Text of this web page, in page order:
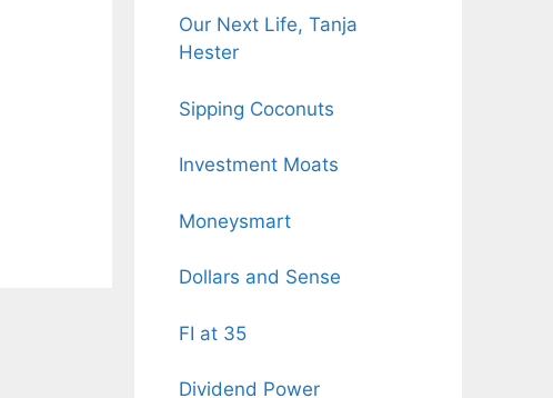
Our Next Life, Tanja
Hester
Sipping Coconuts
Investment Moats
Moneysmart
Dollars and Sense
FI at 35
Dividend Power